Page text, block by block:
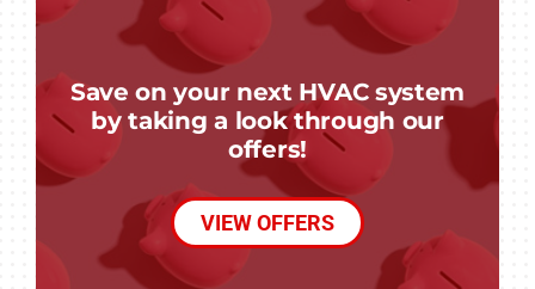
Save on your next HVAC system
by taking a look through our
offers!
VIEW OFFERS